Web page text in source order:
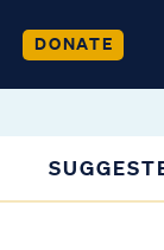
DONATE